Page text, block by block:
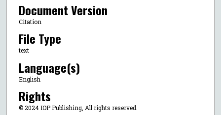
Document Version
Citation
File Type
text
Language(s)
English
Rights
© 2024 IOP Publishing, All rights reserved.